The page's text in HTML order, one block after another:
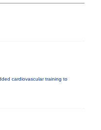
cardiovascular training to